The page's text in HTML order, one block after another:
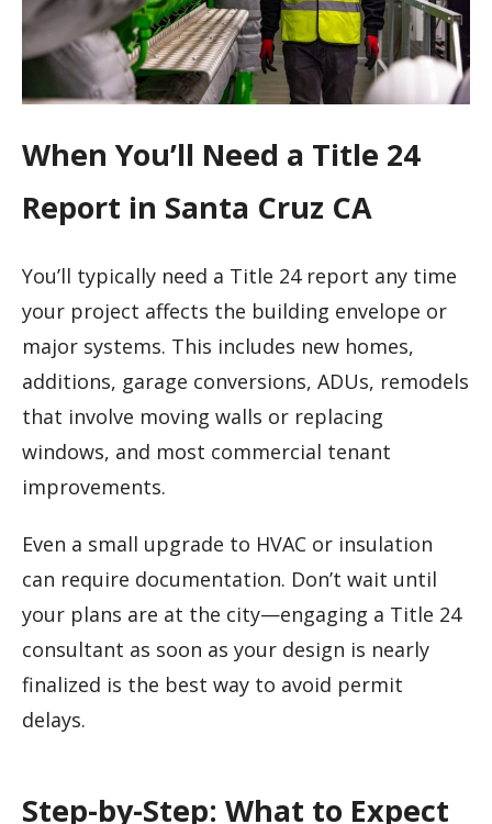
When You’ll Need a Title 24
Report in Santa Cruz CA
You’ll typically need a Title 24 report any time
your project affects the building envelope or
major systems. This includes new homes,
additions, garage conversions, ADUs, remodels
that involve moving walls or replacing
windows, and most commercial tenant
improvements.
Even a small upgrade to HVAC or insulation
can require documentation. Don’t wait until
your plans are at the city—engaging a Title 24
consultant as soon as your design is nearly
finalized is the best way to avoid permit
delays.
Step-by-Step: What to Expect